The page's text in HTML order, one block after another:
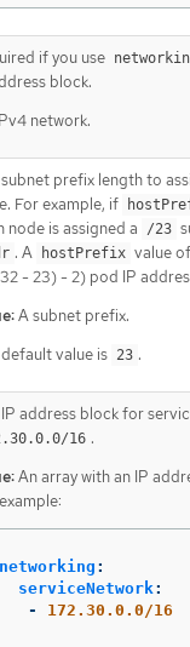
if you use
block.
network.
prefix length to
For example, if
node is assigned a
/23
. A hostPrefix value of
- 23) - 2) pod IP
A subnet prefix.
value is 23 .
address block for
16 .
An array with an IP
networking :
serviceNetwork:
-
172.30.0.0/16